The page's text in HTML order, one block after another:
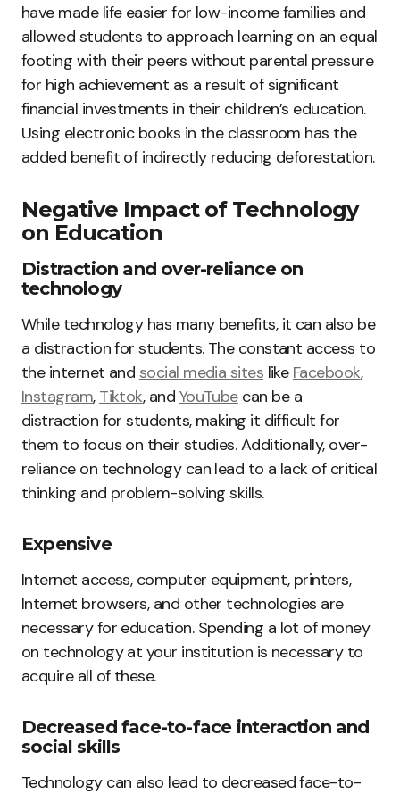
have made life easier for low-income families and
allowed students to approach learning on an equal
footing with their peers without parental pressure
for high achievement as a result of significant
financial investments in their children’s education.
Using electronic books in the classroom has the
added benefit of indirectly reducing deforestation.
Negative Impact of Technology
on Education
Distraction and over-reliance on
technology
While technology has many benefits, it can also be
a distraction for students. The constant access to
the internet and social media sites like Facebook,
Instagram, Tiktok, and YouTubecan be a
distraction for students, making it difficult for
them to focus on their studies. Additionally, over-
reliance on technology can lead to a lack of critical
thinking and problem-solving skills.
Expensive
Internet access, computer equipment, printers,
Internet browsers, and other technologies are
necessary for education. Spending a lot of money
on technology at your institution is necessary to
acquire all of these.
Decreased face-to-face interaction and
social skills
Technology can also lead to decreased face-to-